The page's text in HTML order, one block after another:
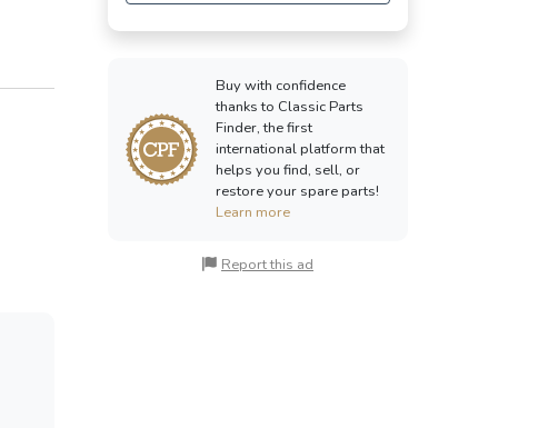
Buy with confidence
thanks to Classic Parts
Finder, the first
international platform that
helps you find, sell, or
restore your spare parts!
Learn more
Report this ad